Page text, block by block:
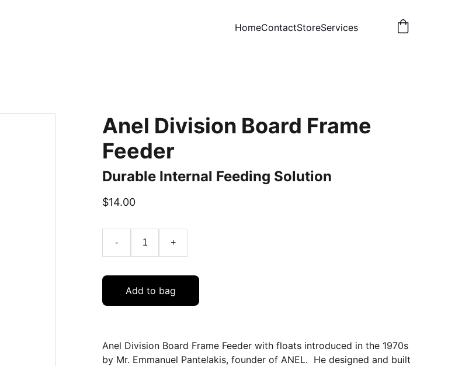
HomeContactStoreServices
Anel Division Board Frame
Feeder
Durable Internal Feeding Solution
$14.00
- +
Add to bag
Anel Division Board Frame Feeder with floats introduced in the 1970s
by Mr. Emmanuel Pantelakis, founder of ANEL. He designed and built